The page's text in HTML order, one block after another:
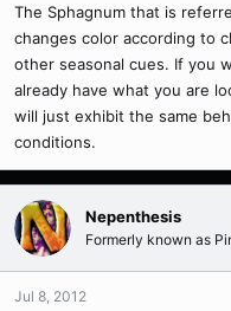
The Sphagnum that is
changes color according to
other seasonal cues. If you
already have what you are
will just exhibit the same
conditions.
Nepenthesis
Formerly known as
Jul 8, 2012